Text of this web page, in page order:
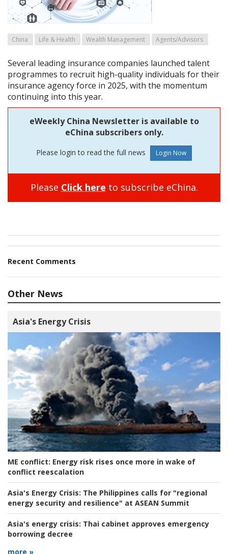
China Life & Health Wealth Management Agents/Advisors
Several leading insurance companies launched talent
programmes to recruit high-quality individuals for their
insurance agency force in 2025, with the momentum
continuing into this year.
eWeekly China Newsletter is available to
eChina subscribers only.
Please login to read the full news
Please Click here to subscribe eChina.
Recent Comments
Other News
Asia's Energy Crisis
ME conflict: Energy risk rises once more in wake of
conflict reescalation
Asia's Energy Crisis: The Philippines calls for "regional
energy security and resilience" at ASEAN Summit
Asia's energy crisis: Thai cabinet approves emergency
borrowing decree
more »